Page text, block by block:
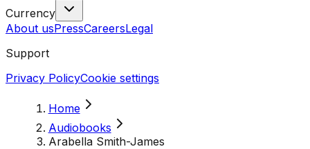
Currency
About usPressCareersLegal
Support
Privacy PolicyCookie settings
Home
Audiobooks
Arabella Smith-James